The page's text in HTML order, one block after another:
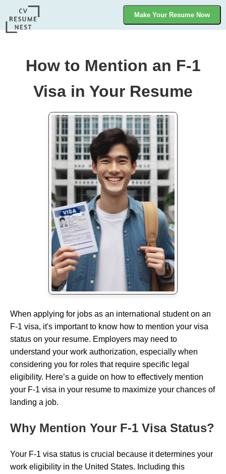
Make Your Resume Now
How to Mention an F-1
Visa in Your Resume
When applying for jobs as an international student on an
F-1 visa, it's important to know how to mention your visa
status on your resume. Employers may need to
understand your work authorization, especially when
considering you for roles that require specific legal
eligibility. Here’s a guide on how to effectively mention
your F-1 visa in your resume to maximize your chances of
landing a job.
Why Mention Your F-1 Visa Status?
Your F-1 visa status is crucial because it determines your
work eligibility in the United States. Including this